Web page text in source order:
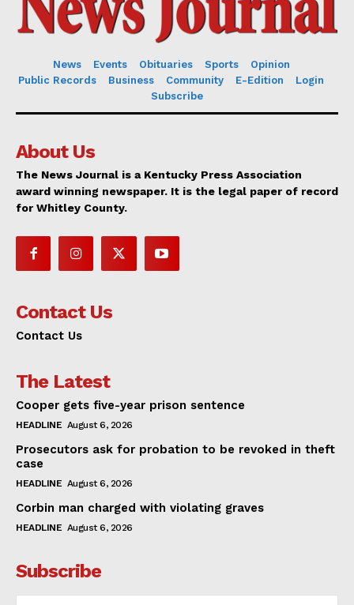
News Events Obituaries Sports
Opinion
Public Records
Business Community E-Edition
Login
Subscribe
About Us
The News Journal is a Kentucky Press Association
award winning newspaper. It is the legal paper of record
for Whitley County.
Contact Us
Contact Us
The Latest
Cooper gets five-year prison sentence
HEADLINE August 6, 2026
Prosecutors ask for probation to be revoked in theft
case
HEADLINE August 6, 2026
Corbin man charged with violating graves
HEADLINE August 6, 2026
Subscribe